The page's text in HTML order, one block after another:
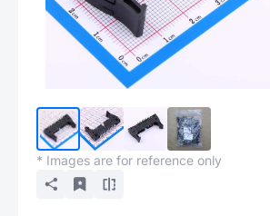
* Images are for reference only